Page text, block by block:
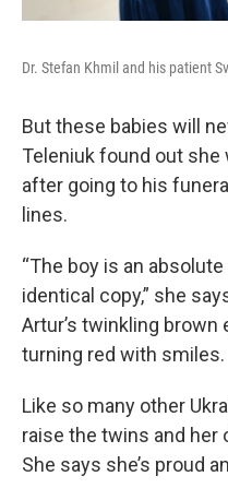
Dr. Stefan Khmil and his patient
But these babies will
Teleniuk found out
after going to his
lines.
“The boy is an
identical copy,” she
Artur’s twinkling
turning red with smiles.
Like so many other
raise the twins and her
She says she’s proud